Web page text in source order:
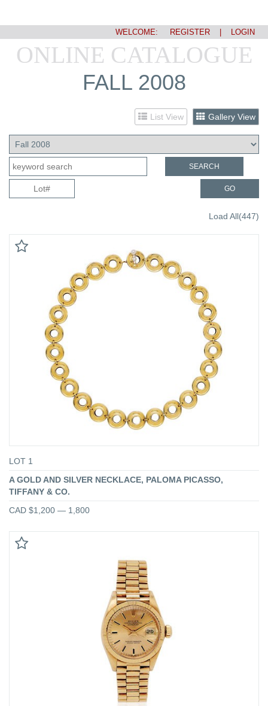
WELCOME: REGISTER LOGIN
ONLINE CATALOGUE
FALL 2008
List View Gallery View
SEARCH
GO
Load All(447)
LOT 1
A GOLD AND SILVER NECKLACE, PALOMA PICASSO,
TIFFANY & CO.
CAD $1,200 — 1,800